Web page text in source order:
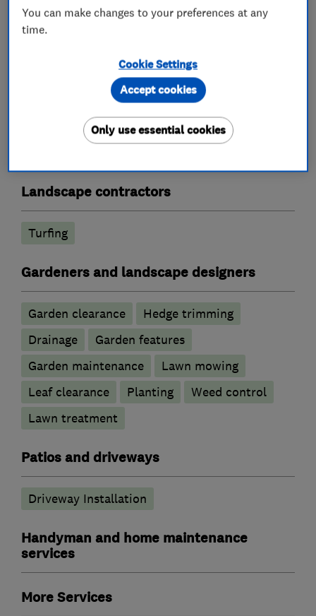
Weed Spraying Treatment
Fencing
What we do
Landscape contractors
Turfing
Gardeners and landscape designers
Garden clearance
Hedge trimming
Drainage
Garden features
Garden maintenance
Lawn mowing
Leaf clearance
Planting
Weed control
Lawn treatment
Patios and driveways
Driveway Installation
Handyman and home maintenance
services
More Services
You can make changes to your preferences at any
time.
Cookie Settings
Only use essential cookies
Accept cookies